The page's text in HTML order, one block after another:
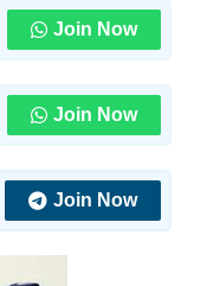
Join Now
Join Now
Join Now